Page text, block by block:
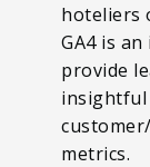
hoteliers
GA4 is
provide
insightful
metrics.